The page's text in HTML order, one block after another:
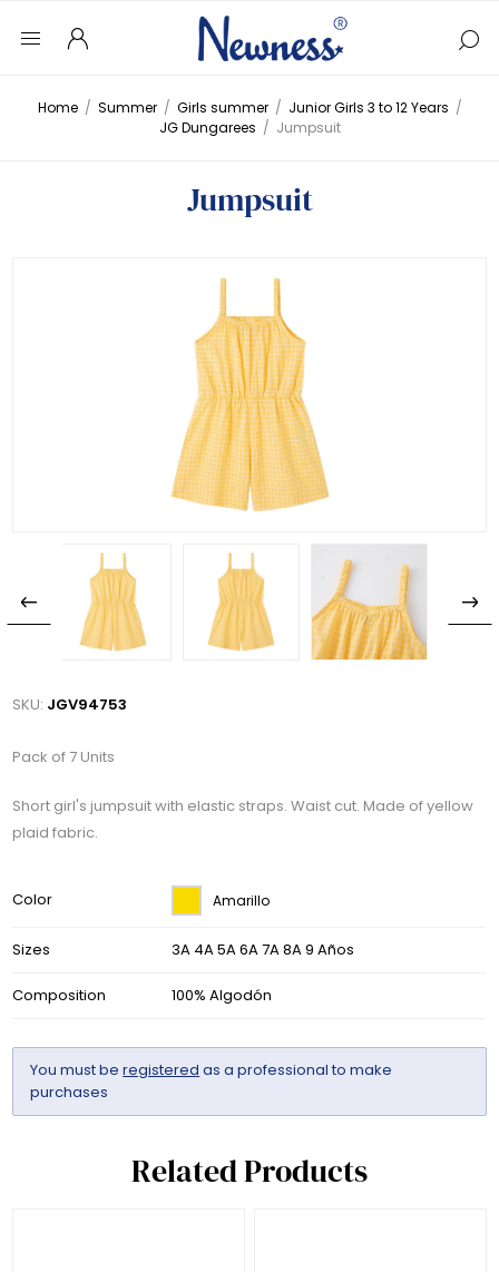
Home / Summer / Girls summer / Junior Girls 3 to 12 Years /
JG Dungarees / Jumpsuit
Jumpsuit
SKU: JGV94753
Pack of 7 Units
Short girl's jumpsuit with elastic straps. Waist cut. Made of yellow
plaid fabric.
Color Amarillo
Sizes 3A 4A 5A 6A 7A 8A 9 Años
Composition 100% Algodón
You must beregistered as a professional to make
purchases
Related Products